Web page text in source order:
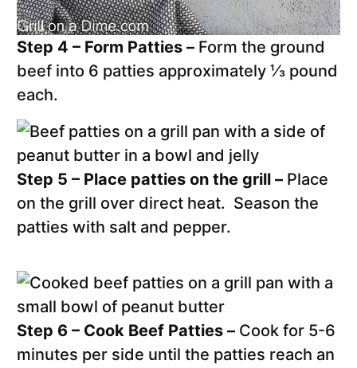
Step 4 – Form Patties – Form the ground
beef into 6 patties approximately ⅓ pound
each.
Step 5 – Place patties on the grill – Place
on the grill over direct heat. Season the
patties with salt and pepper.
Step 6 – Cook Beef Patties – Cook for 5-6
minutes per side until the patties reach an